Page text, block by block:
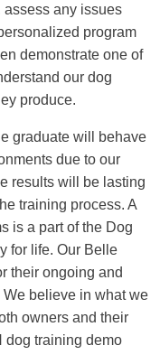
assess any issues
program
demonstrate one of
our dog
produce.
graduate will behave
due to our
results will be lasting
training process. A
is a part of the Dog
for life. Our Belle
their ongoing and
believe in what we
owners and their
dog training demo